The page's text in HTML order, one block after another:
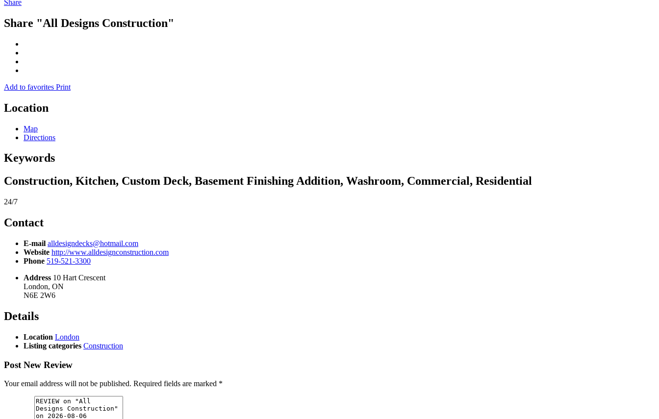
Share
Share "All Designs Construction"
Add to favorites Print
Location
Map
Directions
Keywords
Construction, Kitchen, Custom Deck, Basement Finishing Addition, Washroom, Commercial, Residential
24/7
Contact
E-mail alldesigndecks@hotmail.com
Website http://www.alldesignconstruction.com
Phone 519-521-3300
Address 10 Hart Crescent
London, ON
N6E 2W6
Details
Location London
Listing categories Construction
Post New Review
Your email address will not be published. Required fields are marked *